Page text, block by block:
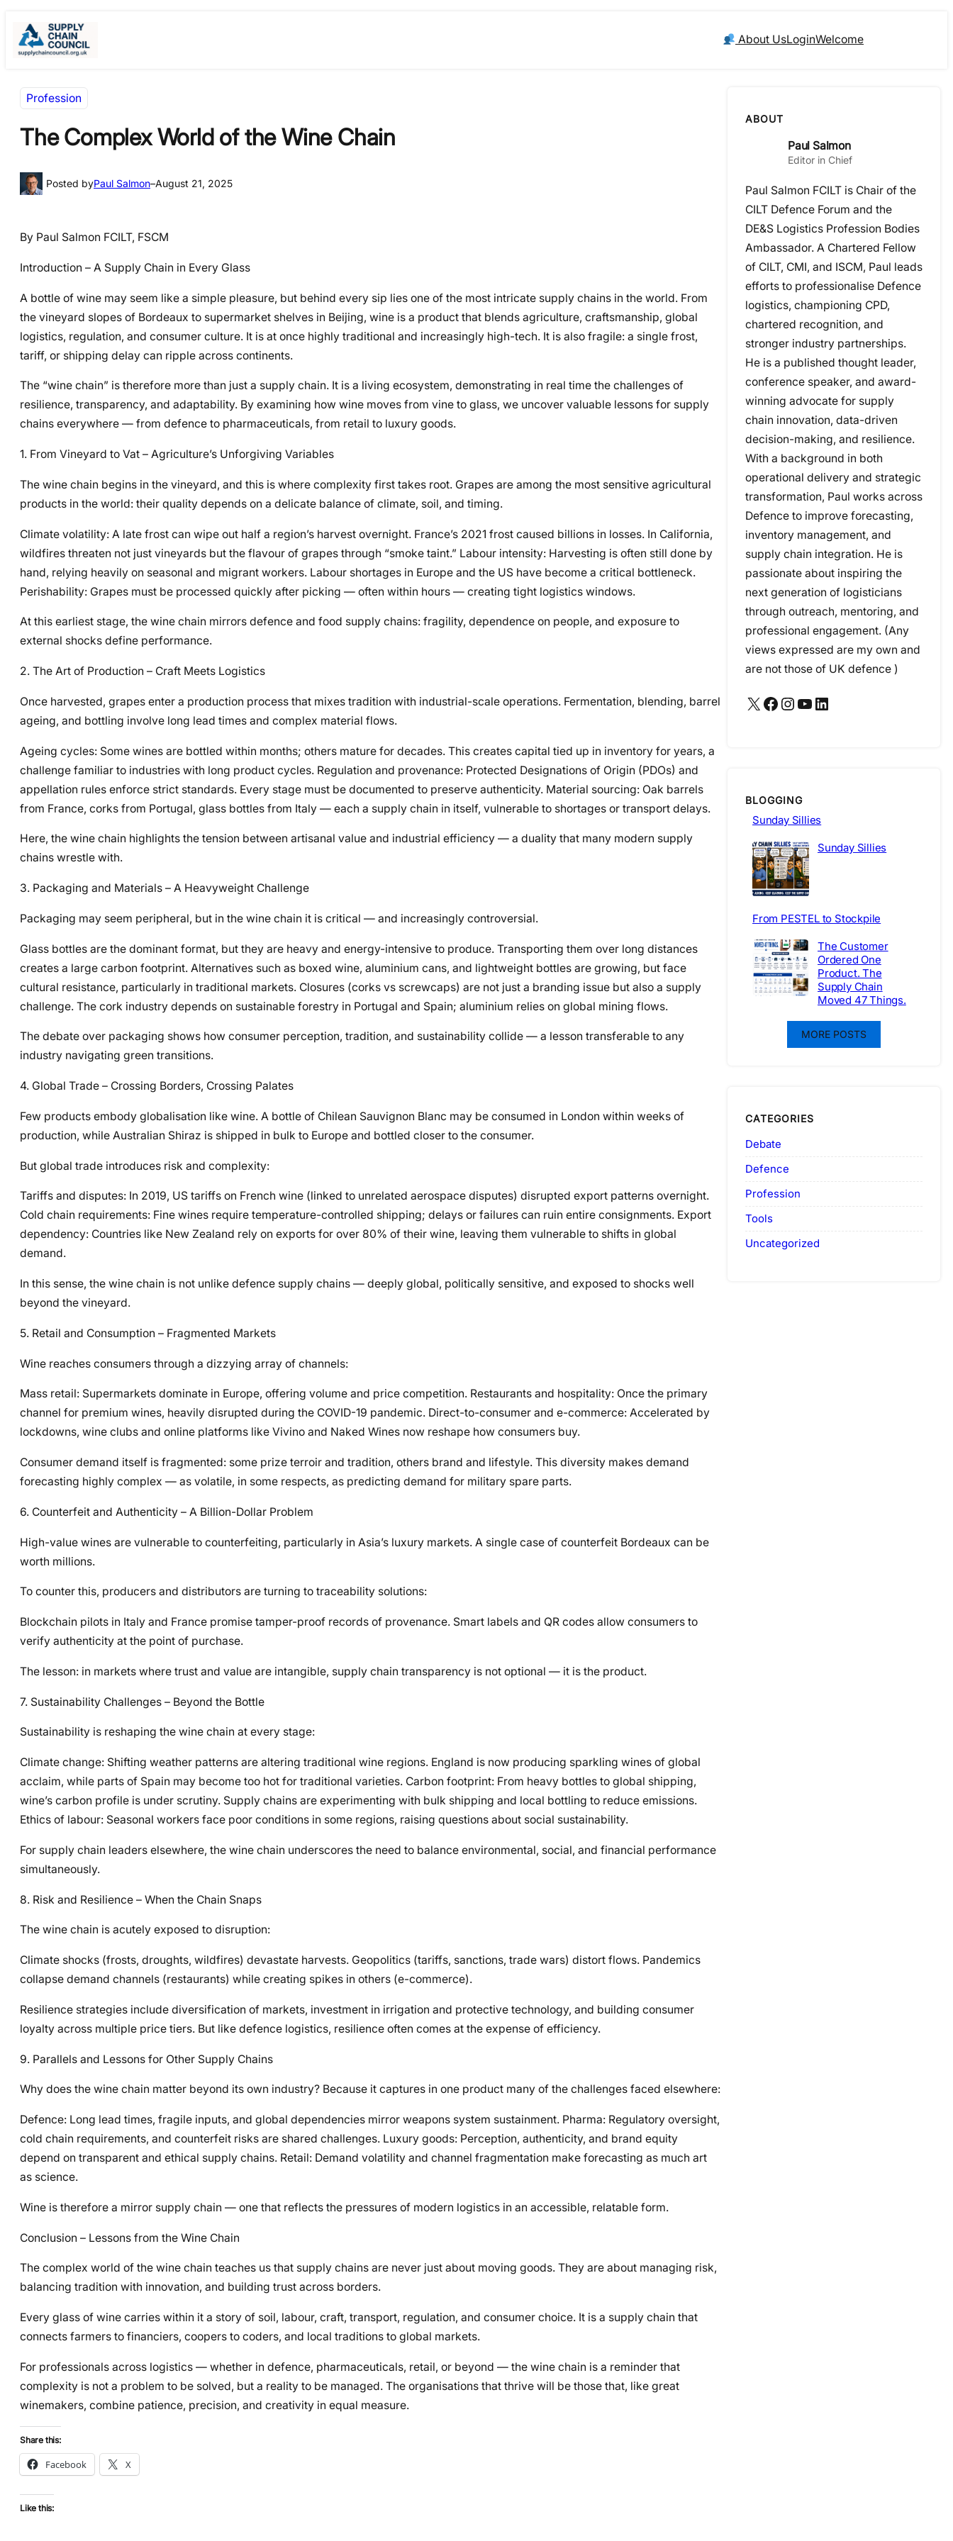
content
to
content
About UsLoginWelcome
Profession
The Complex World of the Wine Chain
Posted byPaul Salmon–August 21, 2025
By Paul Salmon FCILT, FSCM
Introduction – A Supply Chain in Every Glass
A bottle of wine may seem like a simple pleasure, but behind every sip lies one of the most intricate supply chains in the world. From
the vineyard slopes of Bordeaux to supermarket shelves in Beijing, wine is a product that blends agriculture, craftsmanship, global
logistics, regulation, and consumer culture. It is at once highly traditional and increasingly high-tech. It is also fragile: a single frost,
tariff, or shipping delay can ripple across continents.
The “wine chain” is therefore more than just a supply chain. It is a living ecosystem, demonstrating in real time the challenges of
resilience, transparency, and adaptability. By examining how wine moves from vine to glass, we uncover valuable lessons for supply
chains everywhere — from defence to pharmaceuticals, from retail to luxury goods.
1. From Vineyard to Vat – Agriculture’s Unforgiving Variables
The wine chain begins in the vineyard, and this is where complexity first takes root. Grapes are among the most sensitive agricultural
products in the world: their quality depends on a delicate balance of climate, soil, and timing.
Climate volatility: A late frost can wipe out half a region’s harvest overnight. France’s 2021 frost caused billions in losses. In California,
wildfires threaten not just vineyards but the flavour of grapes through “smoke taint.” Labour intensity: Harvesting is often still done by
hand, relying heavily on seasonal and migrant workers. Labour shortages in Europe and the US have become a critical bottleneck.
Perishability: Grapes must be processed quickly after picking — often within hours — creating tight logistics windows.
At this earliest stage, the wine chain mirrors defence and food supply chains: fragility, dependence on people, and exposure to
external shocks define performance.
2. The Art of Production – Craft Meets Logistics
Once harvested, grapes enter a production process that mixes tradition with industrial-scale operations. Fermentation, blending, barrel
ageing, and bottling involve long lead times and complex material flows.
Ageing cycles: Some wines are bottled within months; others mature for decades. This creates capital tied up in inventory for years, a
challenge familiar to industries with long product cycles. Regulation and provenance: Protected Designations of Origin (PDOs) and
appellation rules enforce strict standards. Every stage must be documented to preserve authenticity. Material sourcing: Oak barrels
from France, corks from Portugal, glass bottles from Italy — each a supply chain in itself, vulnerable to shortages or transport delays.
Here, the wine chain highlights the tension between artisanal value and industrial efficiency — a duality that many modern supply
chains wrestle with.
3. Packaging and Materials – A Heavyweight Challenge
Packaging may seem peripheral, but in the wine chain it is critical — and increasingly controversial.
Glass bottles are the dominant format, but they are heavy and energy-intensive to produce. Transporting them over long distances
creates a large carbon footprint. Alternatives such as boxed wine, aluminium cans, and lightweight bottles are growing, but face
cultural resistance, particularly in traditional markets. Closures (corks vs screwcaps) are not just a branding issue but also a supply
challenge. The cork industry depends on sustainable forestry in Portugal and Spain; aluminium relies on global mining flows.
The debate over packaging shows how consumer perception, tradition, and sustainability collide — a lesson transferable to any
industry navigating green transitions.
4. Global Trade – Crossing Borders, Crossing Palates
Few products embody globalisation like wine. A bottle of Chilean Sauvignon Blanc may be consumed in London within weeks of
production, while Australian Shiraz is shipped in bulk to Europe and bottled closer to the consumer.
But global trade introduces risk and complexity:
Tariffs and disputes: In 2019, US tariffs on French wine (linked to unrelated aerospace disputes) disrupted export patterns overnight.
Cold chain requirements: Fine wines require temperature-controlled shipping; delays or failures can ruin entire consignments. Export
dependency: Countries like New Zealand rely on exports for over 80% of their wine, leaving them vulnerable to shifts in global
demand.
In this sense, the wine chain is not unlike defence supply chains — deeply global, politically sensitive, and exposed to shocks well
beyond the vineyard.
5. Retail and Consumption – Fragmented Markets
Wine reaches consumers through a dizzying array of channels:
Mass retail: Supermarkets dominate in Europe, offering volume and price competition. Restaurants and hospitality: Once the primary
channel for premium wines, heavily disrupted during the COVID-19 pandemic. Direct-to-consumer and e-commerce: Accelerated by
lockdowns, wine clubs and online platforms like Vivino and Naked Wines now reshape how consumers buy.
Consumer demand itself is fragmented: some prize terroir and tradition, others brand and lifestyle. This diversity makes demand
forecasting highly complex — as volatile, in some respects, as predicting demand for military spare parts.
6. Counterfeit and Authenticity – A Billion-Dollar Problem
High-value wines are vulnerable to counterfeiting, particularly in Asia’s luxury markets. A single case of counterfeit Bordeaux can be
worth millions.
To counter this, producers and distributors are turning to traceability solutions:
Blockchain pilots in Italy and France promise tamper-proof records of provenance. Smart labels and QR codes allow consumers to
verify authenticity at the point of purchase.
The lesson: in markets where trust and value are intangible, supply chain transparency is not optional — it is the product.
7. Sustainability Challenges – Beyond the Bottle
Sustainability is reshaping the wine chain at every stage:
Climate change: Shifting weather patterns are altering traditional wine regions. England is now producing sparkling wines of global
acclaim, while parts of Spain may become too hot for traditional varieties. Carbon footprint: From heavy bottles to global shipping,
wine’s carbon profile is under scrutiny. Supply chains are experimenting with bulk shipping and local bottling to reduce emissions.
Ethics of labour: Seasonal workers face poor conditions in some regions, raising questions about social sustainability.
For supply chain leaders elsewhere, the wine chain underscores the need to balance environmental, social, and financial performance
simultaneously.
8. Risk and Resilience – When the Chain Snaps
The wine chain is acutely exposed to disruption:
Climate shocks (frosts, droughts, wildfires) devastate harvests. Geopolitics (tariffs, sanctions, trade wars) distort flows. Pandemics
collapse demand channels (restaurants) while creating spikes in others (e-commerce).
Resilience strategies include diversification of markets, investment in irrigation and protective technology, and building consumer
loyalty across multiple price tiers. But like defence logistics, resilience often comes at the expense of efficiency.
9. Parallels and Lessons for Other Supply Chains
Why does the wine chain matter beyond its own industry? Because it captures in one product many of the challenges faced elsewhere:
Defence: Long lead times, fragile inputs, and global dependencies mirror weapons system sustainment. Pharma: Regulatory oversight,
cold chain requirements, and counterfeit risks are shared challenges. Luxury goods: Perception, authenticity, and brand equity
depend on transparent and ethical supply chains. Retail: Demand volatility and channel fragmentation make forecasting as much art
as science.
Wine is therefore a mirror supply chain — one that reflects the pressures of modern logistics in an accessible, relatable form.
Conclusion – Lessons from the Wine Chain
The complex world of the wine chain teaches us that supply chains are never just about moving goods. They are about managing risk,
balancing tradition with innovation, and building trust across borders.
Every glass of wine carries within it a story of soil, labour, craft, transport, regulation, and consumer choice. It is a supply chain that
connects farmers to financiers, coopers to coders, and local traditions to global markets.
For professionals across logistics — whether in defence, pharmaceuticals, retail, or beyond — the wine chain is a reminder that
complexity is not a problem to be solved, but a reality to be managed. The organisations that thrive will be those that, like great
winemakers, combine patience, precision, and creativity in equal measure.
Share this:
Facebook X
Like this:
ABOUT
Paul Salmon
Editor in Chief
Paul Salmon FCILT is Chair of the
CILT Defence Forum and the
DE&S Logistics Profession Bodies
Ambassador. A Chartered Fellow
of CILT, CMI, and ISCM, Paul leads
efforts to professionalise Defence
logistics, championing CPD,
chartered recognition, and
stronger industry partnerships.
He is a published thought leader,
conference speaker, and award-
winning advocate for supply
chain innovation, data-driven
decision-making, and resilience.
With a background in both
operational delivery and strategic
transformation, Paul works across
Defence to improve forecasting,
inventory management, and
supply chain integration. He is
passionate about inspiring the
next generation of logisticians
through outreach, mentoring, and
professional engagement. (Any
views expressed are my own and
are not those of UK defence )
X Facebook Instagram YouTube LinkedIn
BLOGGING
Sunday Sillies
Sunday Sillies
From PESTEL to Stockpile
The Customer
Ordered One
Product. The
Supply Chain
Moved 47 Things.
MORE POSTS
CATEGORIES
Debate
Defence
Profession
Tools
Uncategorized